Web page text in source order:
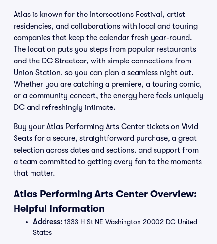
Atlas is known for the Intersections Festival, artist
residencies, and collaborations with local and touring
companies that keep the calendar fresh year-round.
The location puts you steps from popular restaurants
and the DC Streetcar, with simple connections from
Union Station, so you can plan a seamless night out.
Whether you are catching a premiere, a touring comic,
or a community concert, the energy here feels uniquely
DC and refreshingly intimate.
Buy your Atlas Performing Arts Center tickets on Vivid
Seats for a secure, straightforward purchase, a great
selection across dates and sections, and support from
a team committed to getting every fan to the moments
that matter.
Atlas Performing Arts Center Overview:
Helpful Information
Address: 1333 H St NE Washington 20002 DC United
States